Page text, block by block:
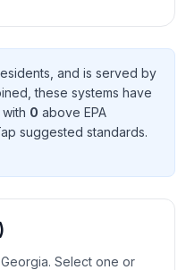
s , and is served by
these systems have
, with 0 above EPA
suggested standards.
Select one or